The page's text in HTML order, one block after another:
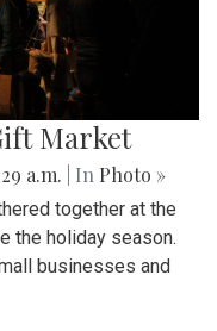
Market
a.m. | In Photo »
together at the
the holiday season.
businesses and